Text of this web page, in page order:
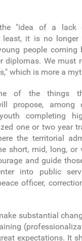
"idea of a lack
least, it is no longer
people coming
diplomas. We must
which is more a
of the things
propose,
completing
one or two year
the territorial
short, mid, long, or
and guide
into public
officer,
substantial
expectations. It